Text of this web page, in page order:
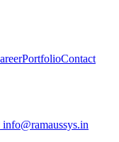
PortfolioContact
info@ramaussys.in